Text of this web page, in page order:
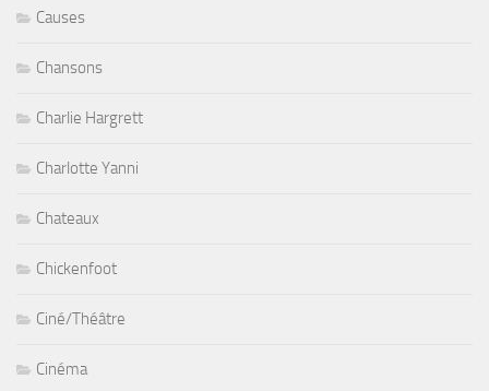
Causes
Chansons
Charlie Hargrett
Charlotte Yanni
Chateaux
Chickenfoot
Ciné/Théâtre
Cinéma